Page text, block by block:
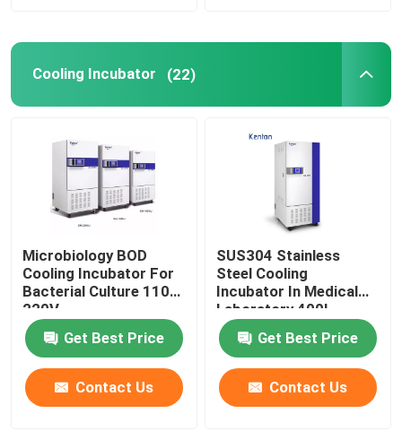
Orbital Shaker Incubator
CO2 Incubator
Anaerobic Incubator
Environmental Test Chambers
Platelet Incubator Agitator
Cooling Incubator (22)
Microbiology BOD
Cooling Incubator For
Bacterial Culture 110V
220V
Get Best Price
Contact Us
SUS304 Stainless
Steel Cooling
Incubator In Medical
Laboratory 400L
Get Best Price
Contact Us